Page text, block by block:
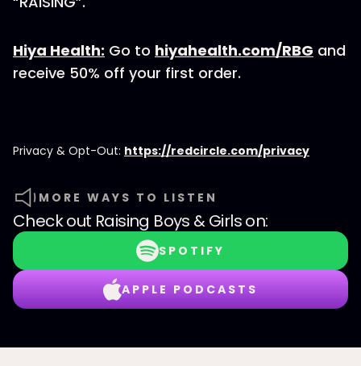
Hiya Health: Go to hiyahealth.com/RBG and
receive 50% off your first order.
Privacy & Opt-Out: https://redcircle.com/privacy
MORE WAYS TO LISTEN
Check out Raising Boys & Girlson:
SPOTIFY
APPLE PODCASTS